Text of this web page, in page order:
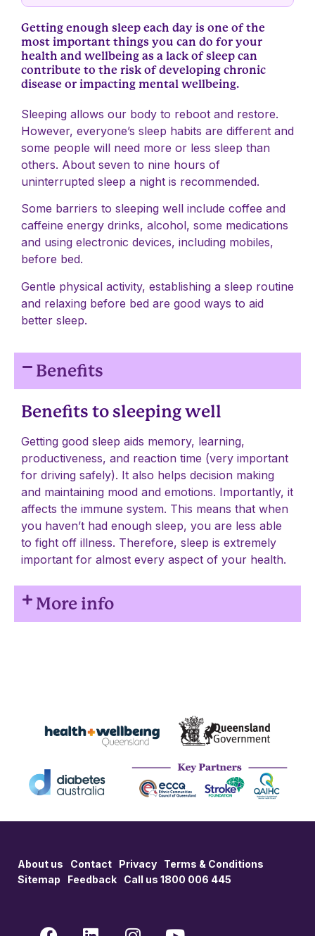
Getting enough sleep each day is one of the
most important things you can do for your
health and wellbeing as a lack of sleep can
contribute to the risk of developing chronic
disease or impacting mental wellbeing.
Sleeping allows our body to reboot and restore.
However, everyone’s sleep habits are different and
some people will need more or less sleep than
others. About seven to nine hours of
uninterrupted sleep a night is recommended.
Some barriers to sleeping well include coffee and
caffeine energy drinks, alcohol, some medications
and using electronic devices, including mobiles,
before bed.
Gentle physical activity, establishing a sleep routine
and relaxing before bed are good ways to aid
better sleep.
Benefits
Benefits to sleeping well
Getting good sleep aids memory, learning,
productiveness, and reaction time (very important
for driving safely). It also helps decision making
and maintaining mood and emotions. Importantly, it
affects the immune system. This means that when
you haven’t had enough sleep, you are less able
to fight off illness. Therefore, sleep is extremely
important for almost every aspect of your health.
More info
About us Contact Privacy
Terms & Conditions
Sitemap
Feedback Call us 1800 006 445